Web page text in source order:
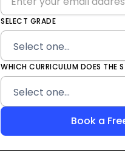
SELECT GRADE
WHICH CURRICULUM DOES THE